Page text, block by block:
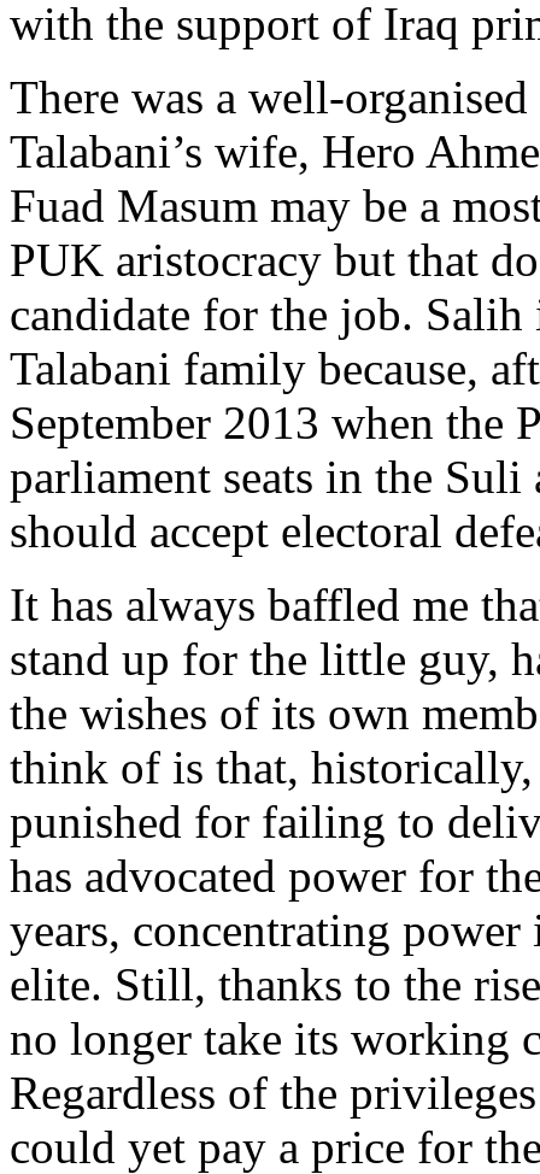
with the support of Iraq
There was a well-
Talabani’s wife, Hero
Fuad Masum may be a
PUK aristocracy but that
candidate for the job.
Talabani family because,
September 2013 when the
parliament seats in the
should accept electoral
It has always baffled me
stand up for the little guy,
the wishes of its own
think of is that, historically,
punished for failing to
has advocated power for
years, concentrating
elite. Still, thanks to the
no longer take its working
Regardless of the
could yet pay a price for